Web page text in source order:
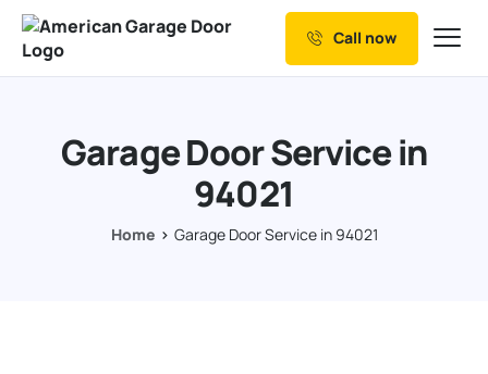
Our Services
Resources
Call now
Garage Door Service in
94021
Home Garage Door Service in 94021